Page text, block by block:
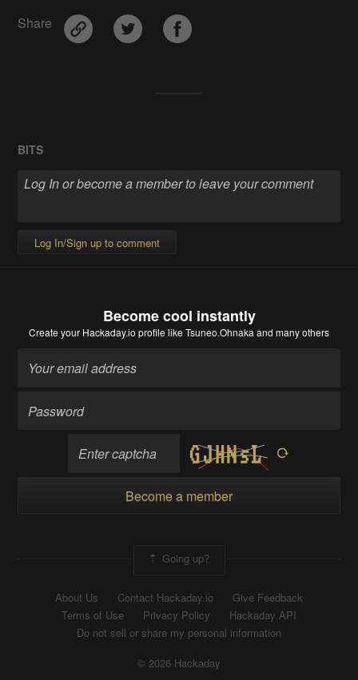
Share
BITS
Log In/Sign up to comment
Become cool instantly
Create your Hackaday.io profile like Tsuneo.Ohnaka and many others
Become a member
Going up?
About Us Contact Hackaday.io
Give Feedback
Terms of Use
Privacy Policy
Hackaday API
Do not sell or share my personal information
© 2026 Hackaday